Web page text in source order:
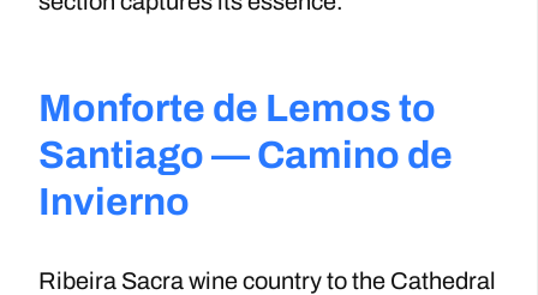
Monforte de Lemos to
Santiago — Camino de
Invierno
Ribeira Sacra wine country to the Cathedral